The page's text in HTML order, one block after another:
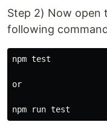
Step 2) Now open
following
npm test
or